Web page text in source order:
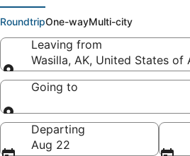
RoundtripOne-wayMulti-city
Leaving from
Wasilla, AK, United States of
Leaving from
Going to
Going to
Departing
Aug 22